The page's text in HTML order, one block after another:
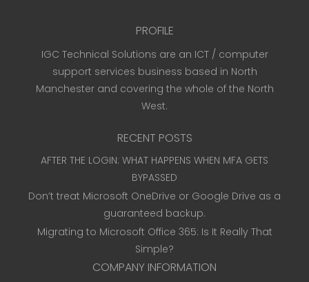
PROFILE
IGC Technical Solutions are an ICT / computer
support services business based in North
Manchester and covering the whole of the North
West.
RECENT POSTS
AFTER THE LOGIN: WHAT HAPPENS WHEN MFA GETS
BYPASSED
Don’t treat Microsoft OneDrive or Google Drive as a
guaranteed backup.
Migrating to Microsoft Office 365: Is It Really That
Simple?
COMPANY INFORMATION